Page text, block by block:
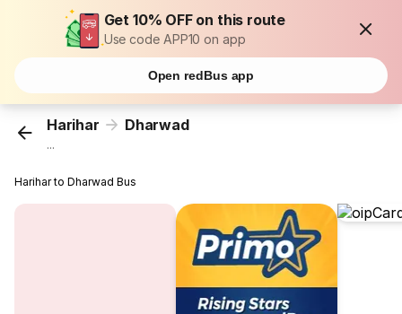
Get 10% OFF on this route
Use code APP10 on app
Open redBus app
Harihar Dharwad
...
Harihar to Dharwad Bus